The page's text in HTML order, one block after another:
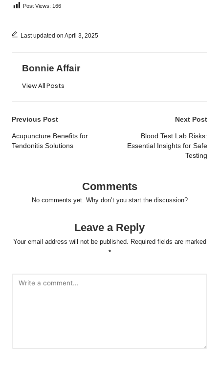
Post Views: 166
Last updated on April 3, 2025
Bonnie Affair
View All Posts
Post
navigation
Previous Post
Acupuncture Benefits for
Tendonitis Solutions
Next Post
Blood Test Lab Risks:
Essential Insights for Safe
Testing
Comments
No comments yet. Why don’t you start the discussion?
Leave a Reply
Your email address will not be published. Required fields are marked
*